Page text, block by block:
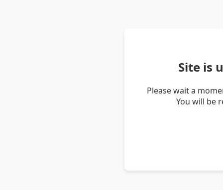
Site is
Please wait a
You will be